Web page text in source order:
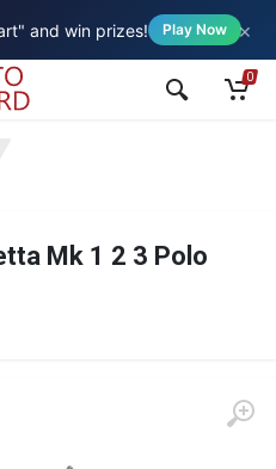
and win prizes! Play Now ×
0
Mk 1 2 3 Polo